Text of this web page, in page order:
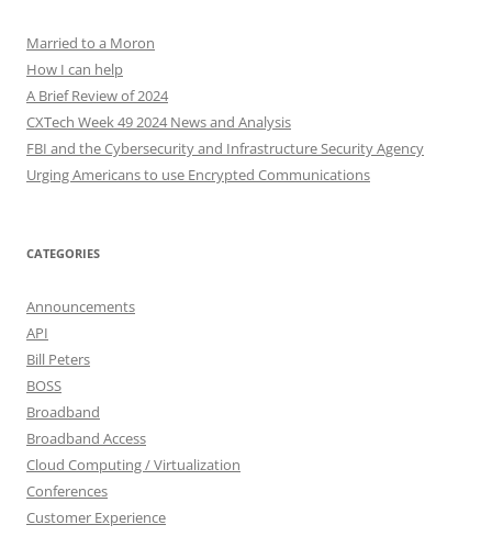
Married to a Moron
How I can help
A Brief Review of 2024
CXTech Week 49 2024 News and Analysis
FBI and the Cybersecurity and Infrastructure Security Agency
Urging Americans to use Encrypted Communications
CATEGORIES
Announcements
API
Bill Peters
BOSS
Broadband
Broadband Access
Cloud Computing / Virtualization
Conferences
Customer Experience